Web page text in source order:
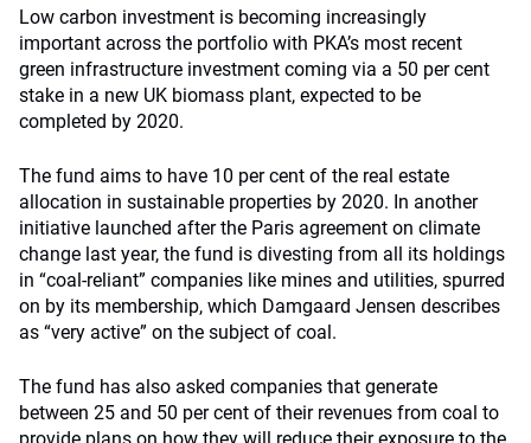
Low carbon investment is becoming increasingly
important across the portfolio with PKA’s most recent
green infrastructure investment coming via a 50 per cent
stake in a new UK biomass plant, expected to be
completed by 2020.
The fund aims to have 10 per cent of the real estate
allocation in sustainable properties by 2020. In another
initiative launched after the Paris agreement on climate
change last year, the fund is divesting from all its holdings
in “coal-reliant” companies like mines and utilities, spurred
on by its membership, which Damgaard Jensen describes
as “very active” on the subject of coal.
The fund has also asked companies that generate
between 25 and 50 per cent of their revenues from coal to